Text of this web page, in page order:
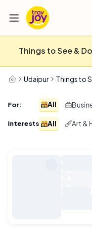
Udaipur Things to
Things to See & Do
For: All
Interests : All Art &